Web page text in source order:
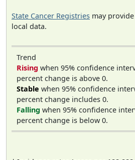
State Cancer Registries may
local data.
Trend
Rising when 95% confidence
percent change is above 0.
Stable when 95% confidence
percent change includes 0.
Falling when 95% confidence
percent change is below 0.